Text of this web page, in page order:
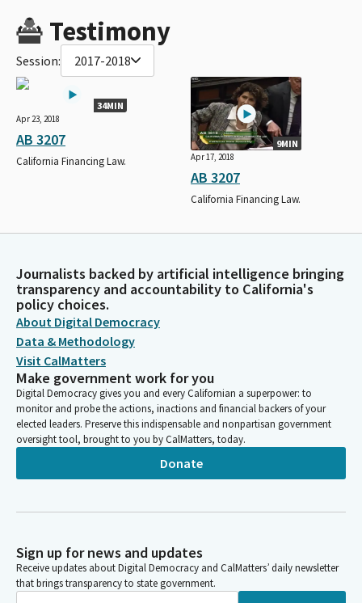
Testimony
Session: 2017-2018
34MIN
Apr 23, 2018
AB 3207
California Financing Law.
9MIN
Apr 17, 2018
AB 3207
California Financing Law.
Journalists backed by artificial intelligence bringing
transparency and accountability to California's
policy choices.
About Digital Democracy
Data & Methodology
Visit CalMatters
Make government work for you
Digital Democracy gives you and every Californian a superpower: to
monitor and probe the actions, inactions and financial backers of your
elected leaders. Preserve this indispensable and nonpartisan government
oversight tool, brought to you by CalMatters, today.
Donate
Sign up for news and updates
Receive updates about Digital Democracy and CalMatters’ daily newsletter
that brings transparency to state government.